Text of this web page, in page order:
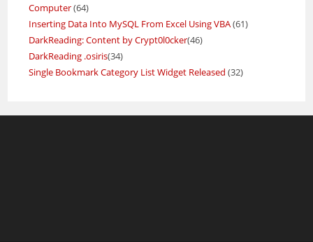
Computer(64)
Inserting Data Into MySQL From Excel Using VBA(61)
DarkReading: Content by Crypt0l0cker(46)
DarkReading .osiris(34)
Single Bookmark Category List Widget Released (32)